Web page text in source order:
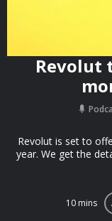
Revolut
Revolut is set to
year. We get the
10 mins